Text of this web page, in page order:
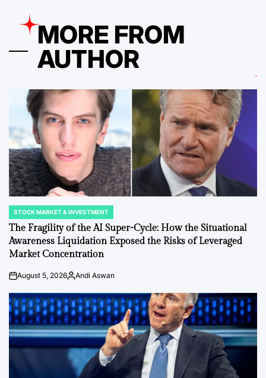
MORE FROM
AUTHOR
POSTED
IN
STOCK MARKET & INVESTMENT
The Fragility of the AI Super-Cycle: How the Situational
Awareness Liquidation Exposed the Risks of Leveraged
Market Concentration
onAugust 5, 2026Posted
Andi Aswan